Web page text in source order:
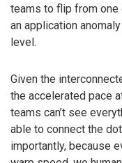
teams to flip from one
an application
level.
Given the
the accelerated pace
teams can’t see
able to connect the
importantly, because